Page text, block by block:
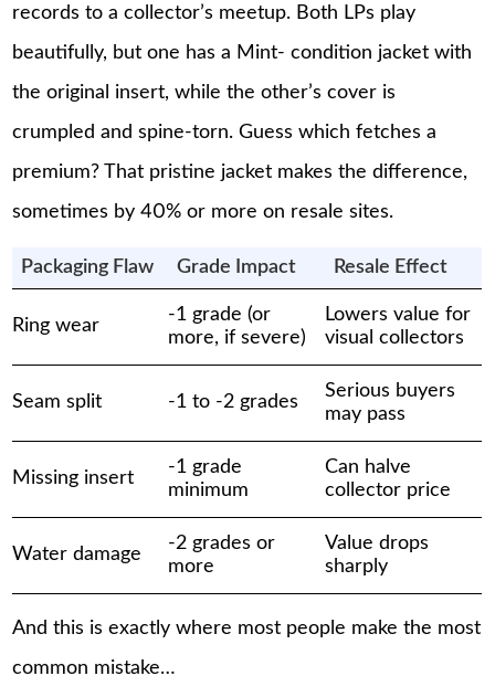
records to a collector’s meetup. Both LPs play
beautifully, but one has a Mint- condition jacket with
the original insert, while the other’s cover is
crumpled and spine-torn. Guess which fetches a
premium? That pristine jacket makes the difference,
sometimes by 40% or more on resale sites.
Packaging Flaw Grade Impact Resale Effect
Ring wear
-1 grade (or
more, if severe)
Lowers value for
visual collectors
Seam split -1 to -2 grades
Serious buyers
may pass
Missing insert
-1 grade
minimum
Can halve
collector price
Water damage
-2 grades or
more
Value drops
sharply
And this is exactly where most people make the most
common mistake…